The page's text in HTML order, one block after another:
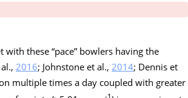
these “pace” bowlers having the
2016; Johnstone et al., 2014; Dennis et
multiple times a day coupled with greater